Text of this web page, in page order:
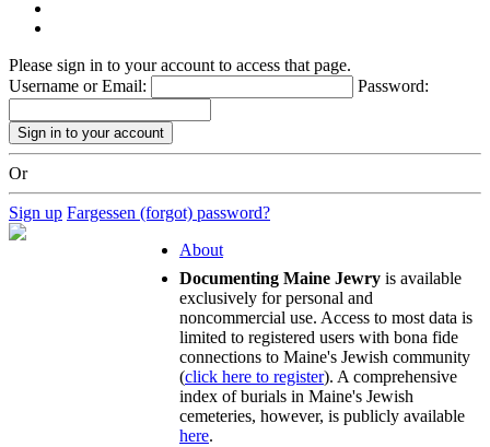
Please sign in to your account to access that page.
Username or Email:
Password:
Or
Sign up Fargessen (forgot) password?
About
Documenting Maine Jewry is available
exclusively for personal and
noncommercial use. Access to most data is
limited to registered users with bona fide
connections to Maine's Jewish community
(click here to register). A comprehensive
index of burials in Maine's Jewish
cemeteries, however, is publicly available
here.